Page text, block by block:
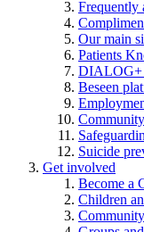
Frequently
Our main
Patients
DIALOG+
Beseen
Suicide
Get involved
Become a
Children